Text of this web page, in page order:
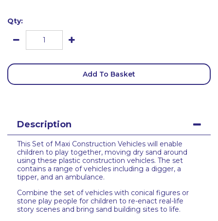
Qty:
Add To Basket
Description
This Set of Maxi Construction Vehicles will enable
children to play together, moving dry sand around
using these plastic construction vehicles. The set
contains a range of vehicles including a digger, a
tipper, and an ambulance.
Combine the set of vehicles with conical figures or
stone play people for children to re-enact real-life
story scenes and bring sand building sites to life.